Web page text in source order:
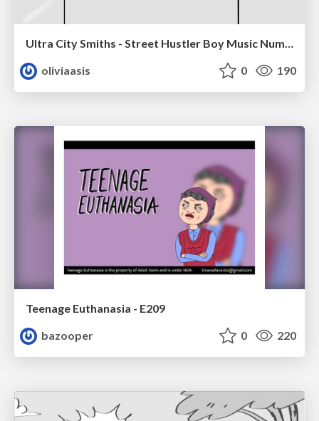
Ultra City Smiths - Street Hustler Boy Music Number
oliviaasis
0 190
Teenage Euthanasia - E209
bazooper
0 220